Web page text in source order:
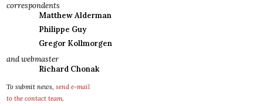
correspondents
Matthew Alderman
Philippe Guy
Gregor Kollmorgen
and webmaster
Richard Chonak
To submit news, send e-mail
to the contact team.